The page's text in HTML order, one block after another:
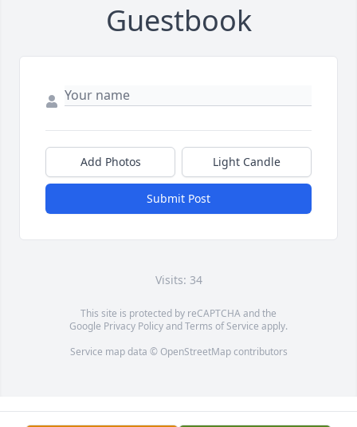
Guestbook
Add Photos Light Candle
Submit Post
Visits: 34
This site is protected by reCAPTCHA and the
Google Privacy PolicyandTerms of Service apply.
Service map data © OpenStreetMapcontributors